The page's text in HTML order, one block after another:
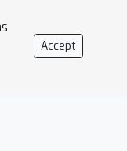
The
our
network
Accept